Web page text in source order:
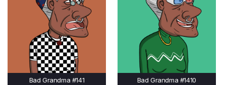
Bad Grandma #141 Bad Grandma #1410